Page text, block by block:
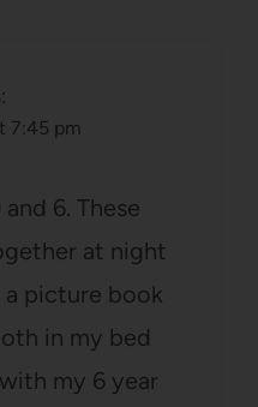
7:45 pm
6. These
at night
a picture book
in my bed
my 6 year